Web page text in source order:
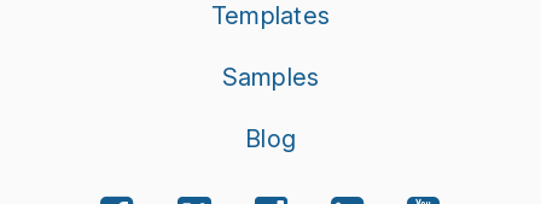
Templates
Samples
Blog